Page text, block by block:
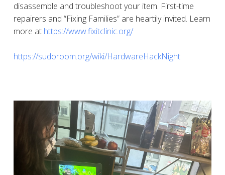
disassemble and troubleshoot your item. First-time
repairers and “Fixing Families” are heartily invited. Learn
more at https://www.fixitclinic.org/
https://sudoroom.org/wiki/HardwareHackNight